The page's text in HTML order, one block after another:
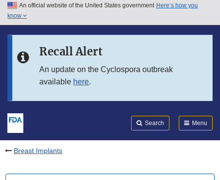
Skip to main content
Skip to in this section menu
An official website of the United States government Here’s how you
know
Recall Alert
An update on the Cyclospora outbreak
available here.
Search Menu
Breast Implants